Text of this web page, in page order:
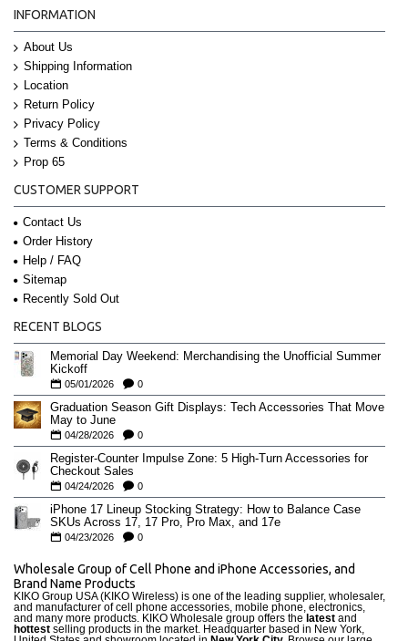
INFORMATION
About Us
Shipping Information
Location
Return Policy
Privacy Policy
Terms & Conditions
Prop 65
CUSTOMER SUPPORT
Contact Us
Order History
Help / FAQ
Sitemap
Recently Sold Out
RECENT BLOGS
Memorial Day Weekend: Merchandising the Unofficial Summer
Kickoff
05/01/2026 0
Graduation Season Gift Displays: Tech Accessories That Move
May to June
04/28/2026 0
Register-Counter Impulse Zone: 5 High-Turn Accessories for
Checkout Sales
04/24/2026 0
iPhone 17 Lineup Stocking Strategy: How to Balance Case
SKUs Across 17, 17 Pro, Pro Max, and 17e
04/23/2026 0
Wholesale Group of Cell Phone and iPhone Accessories, and
Brand Name Products
KIKO Group USA (KIKO Wireless) is one of the leading supplier, wholesaler,
and manufacturer of cell phone accessories, mobile phone, electronics,
and many more products. KIKO Wholesale group offers the latest and
hottest selling products in the market. Headquarter based in New York,